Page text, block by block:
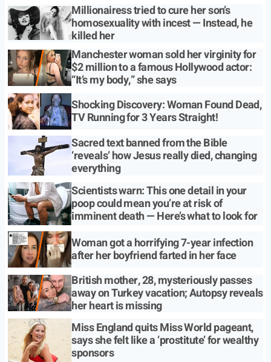
Millionairess tried to cure her son’s
homosexuality with incest — Instead, he
killed her
Manchester woman sold her virginity for
$2 million to a famous Hollywood actor:
“It’s my body,” she says
Shocking Discovery: Woman Found Dead,
TV Running for 3 Years Straight!
Sacred text banned from the Bible
‘reveals’ how Jesus really died, changing
everything
Scientists warn: This one detail in your
poop could mean you’re at risk of
imminent death — Here’s what to look for
Woman got a horrifying 7-year infection
after her boyfriend farted in her face
British mother, 28, mysteriously passes
away on Turkey vacation; Autopsy reveals
her heart is missing
Miss England quits Miss World pageant,
says she felt like a ‘prostitute’ for wealthy
sponsors